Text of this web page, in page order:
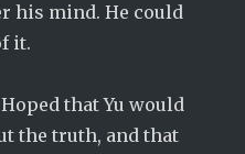
his mind. He could
it.
that Yu would
the truth, and that